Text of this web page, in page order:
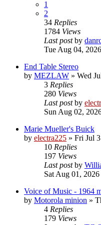
1
2
34 Replies
1784 Views
Last postby
Tue Aug 04,
End Table Stereo
by MEZLAW » Wed
3 Replies
280 Views
Last postby
Sun Aug 02,
Marie Mueller's Buick
by electra225 » Fri Jul
10 Replies
197 Views
Last postby
Sat Aug 01,
Voice of Music - 1964
by Motorola minion »
4 Replies
179 Views